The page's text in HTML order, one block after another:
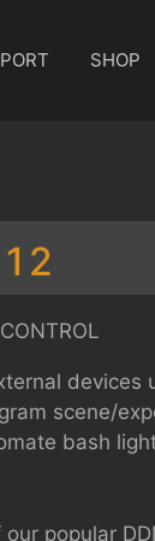
SHOP
devices
scene/
bash
popular